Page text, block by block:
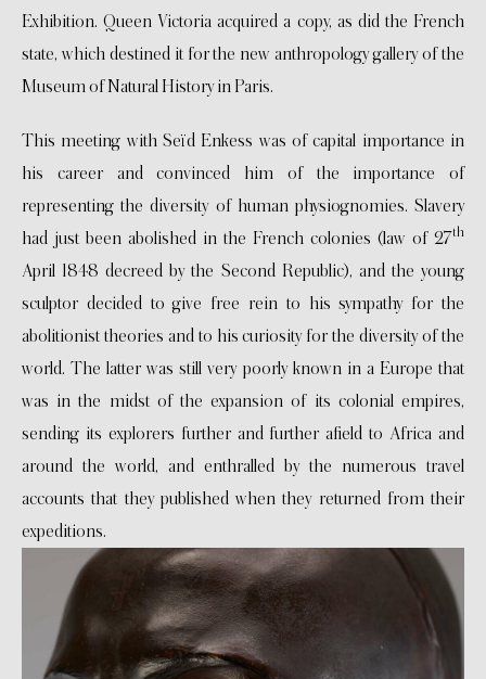
Exhibition. Queen Victoria acquired a copy, as did the French
state, which destined it for the new anthropology gallery of the
Museum of Natural History in Paris.
This meeting with Seïd Enkess was of capital importance in
his career and convinced him of the importance of
representing the diversity of human physiognomies. Slavery
had just been abolished in the French colonies (law of 27th
April 1848 decreed by the Second Republic), and the young
sculptor decided to give free rein to his sympathy for the
abolitionist theories and to his curiosity for the diversity of the
world. The latter was still very poorly known in a Europe that
was in the midst of the expansion of its colonial empires,
sending its explorers further and further afield to Africa and
around the world, and enthralled by the numerous travel
accounts that they published when they returned from their
expeditions.